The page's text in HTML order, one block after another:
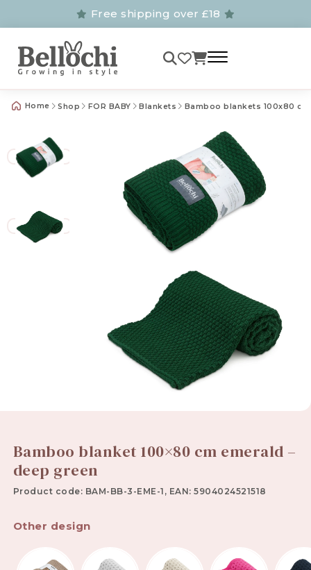
Free shipping over £18
Home Shop FOR BABY Blankets Bamboo blankets 100x80 cm
Bamboo blanket 100×80 cm emerald –
deep green
Product code: BAM-BB-3-EME-1, EAN: 5904024521518
Other design